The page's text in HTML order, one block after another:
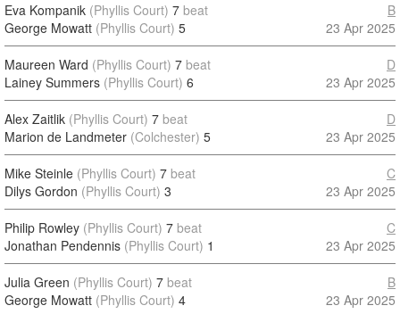
Eva Kompanik (Phyllis Court) 7 beat
George Mowatt (Phyllis Court) 5
B
23 Apr 2025
Maureen Ward (Phyllis Court) 7 beat
Lainey Summers (Phyllis Court) 6
D
23 Apr 2025
Alex Zaitlik (Phyllis Court) 7 beat
Marion de Landmeter (Colchester) 5
D
23 Apr 2025
Mike Steinle (Phyllis Court) 7 beat
Dilys Gordon (Phyllis Court) 3
C
23 Apr 2025
Philip Rowley (Phyllis Court) 7 beat
Jonathan Pendennis (Phyllis Court) 1
C
23 Apr 2025
Julia Green (Phyllis Court) 7 beat
George Mowatt (Phyllis Court) 4
B
23 Apr 2025